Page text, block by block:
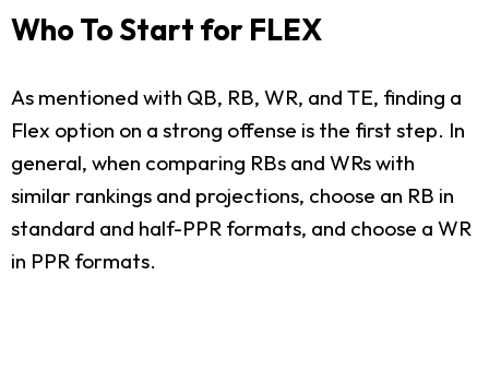
Who To Start for FLEX
As mentioned with QB, RB, WR, and TE, finding a
Flex option on a strong offense is the first step. In
general, when comparing RBs and WRs with
similar rankings and projections, choose an RB in
standard and half-PPR formats, and choose a WR
in PPR formats.